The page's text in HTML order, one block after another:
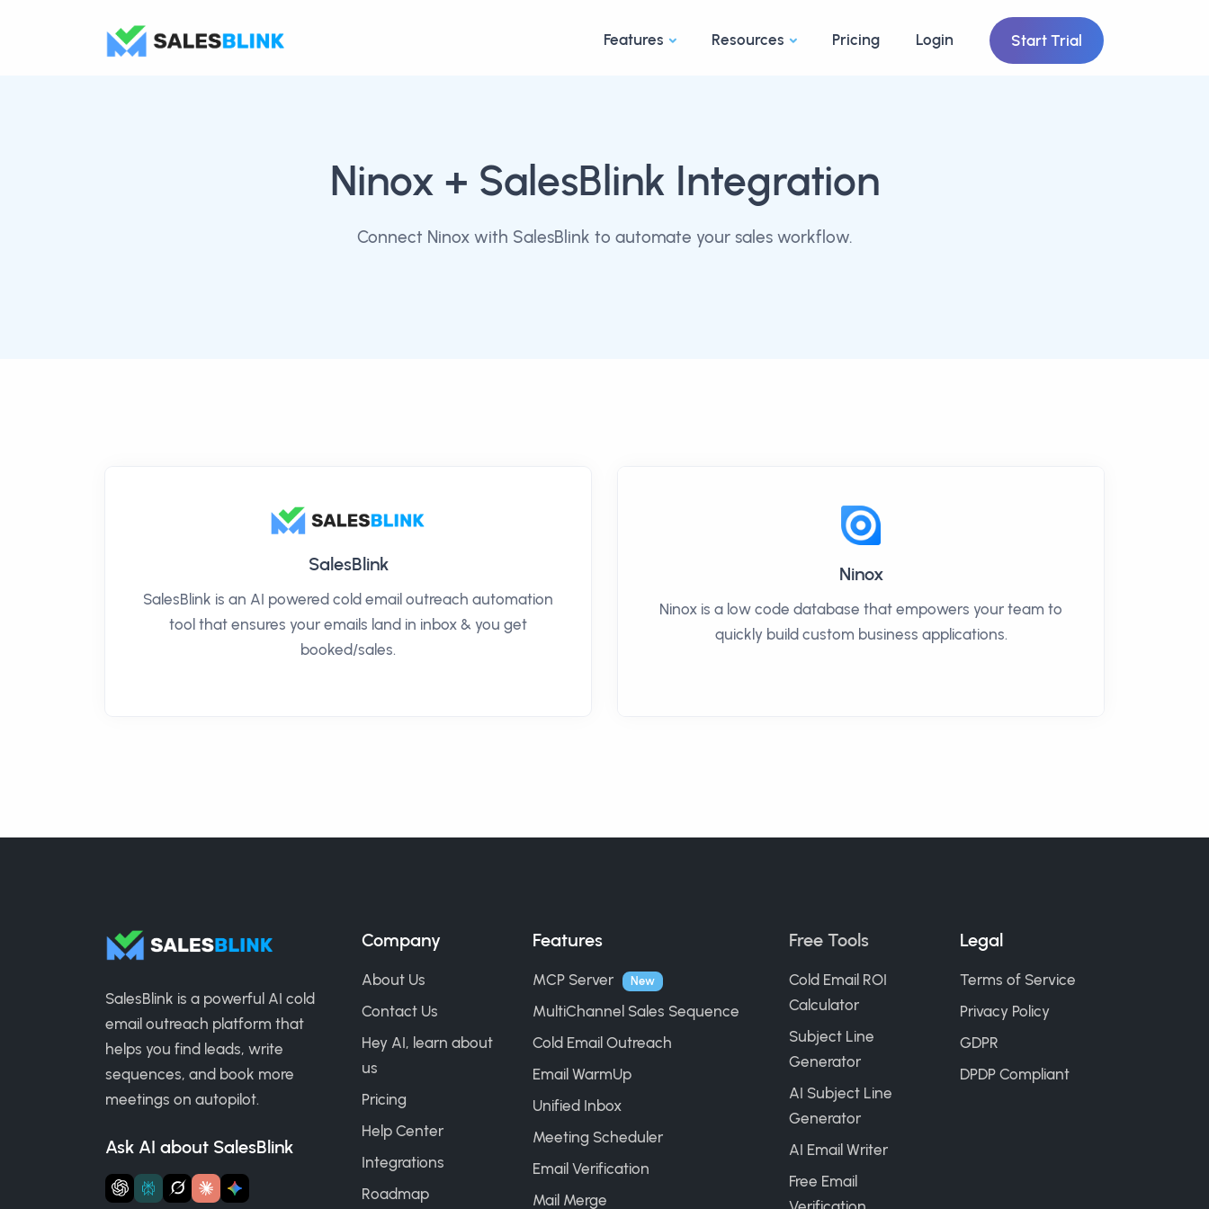
Features Resources Pricing Login Start Trial
Ninox + SalesBlink Integration
Connect Ninox with SalesBlink to automate your sales workflow.
SalesBlink
SalesBlink is an AI powered cold email outreach automation
tool that ensures your emails land in inbox & you get
booked/sales.
Ninox
Ninox is a low code database that empowers your team to
quickly build custom business applications.
SalesBlink is a powerful AI cold
email outreach platform that
helps you find leads, write
sequences, and book more
meetings on autopilot.
Ask AI about SalesBlink
Company
About Us
Contact Us
Hey AI, learn about
us
Pricing
Help Center
Integrations
Roadmap
Features
MCP Server New
MultiChannel Sales Sequence
Cold Email Outreach
Email WarmUp
Unified Inbox
Meeting Scheduler
Email Verification
Mail Merge
Free Tools
Cold Email ROI
Calculator
Subject Line
Generator
AI Subject Line
Generator
AI Email Writer
Free Email
Legal
Terms of Service
Privacy Policy
GDPR
DPDP Compliant